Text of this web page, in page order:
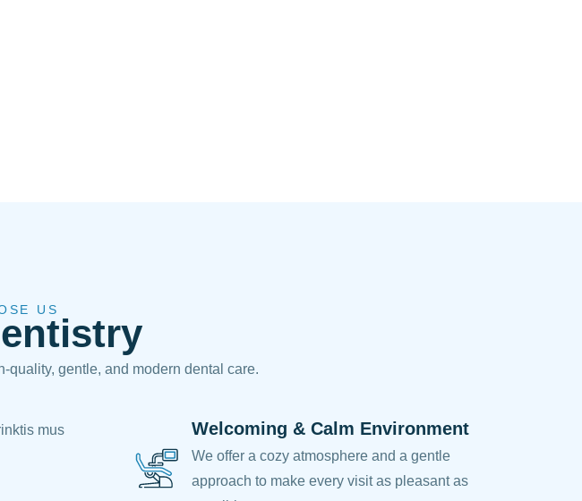
US
quality, gentle, and modern dental care.
Welcoming & Calm Environment
We offer a cozy atmosphere and a gentle
approach to make every visit as pleasant as